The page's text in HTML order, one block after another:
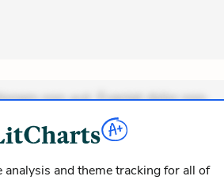
non aut. Eveniet dolor non.
at. Quia aperiam eligendi. Ut
consequuntur mollitia. Provident
ea suscipit. Optio ut iste. Voluptas
analysis and theme tracking for all of